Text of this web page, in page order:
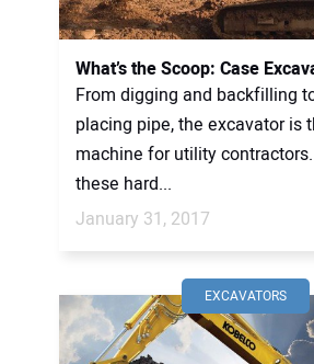
What’s the Scoop: Case
From digging and backfilling
placing pipe, the excavator is
machine for utility
these hard...
January 31, 2017
EXCAVATORS